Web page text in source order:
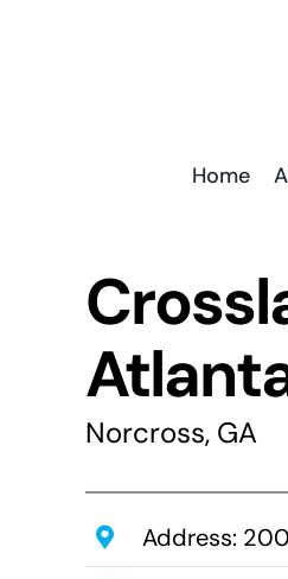
Home
Norcross, GA
Address: